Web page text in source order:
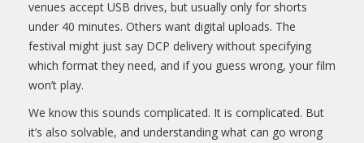
venues accept USB drives, but usually only for shorts
under 40 minutes. Others want digital uploads. The
festival might just say DCP delivery without specifying
which format they need, and if you guess wrong, your film
won’t play.
We know this sounds complicated. It is complicated. But
it’s also solvable, and understanding what can go wrong